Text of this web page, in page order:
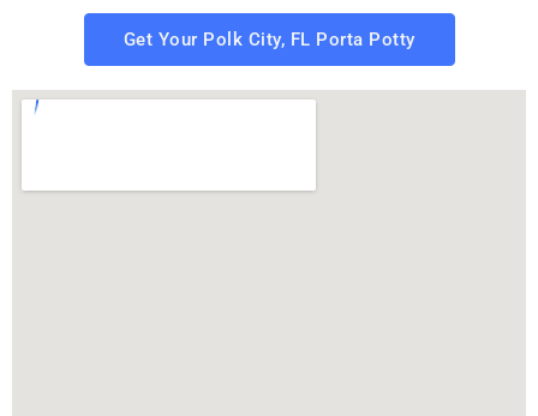
Get Your Polk City, FL Porta Potty